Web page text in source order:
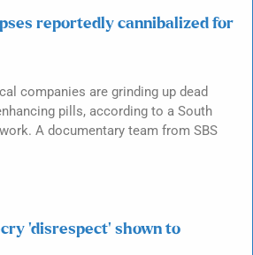
reportedly cannibalized for
companies are grinding up dead
pills, according to a South
A documentary team from SBS
‘disrespect’ shown to